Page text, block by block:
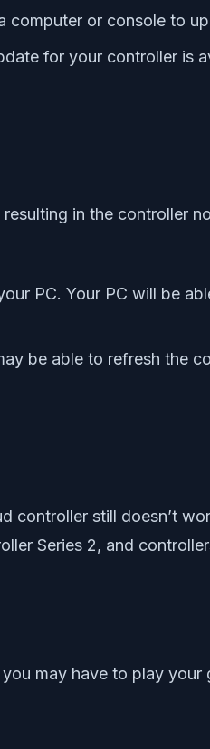
computer or console to
for your controller is
in the controller
PC. Your PC will be
be able to refresh the
controller still doesn’t
Series 2, and
may have to play